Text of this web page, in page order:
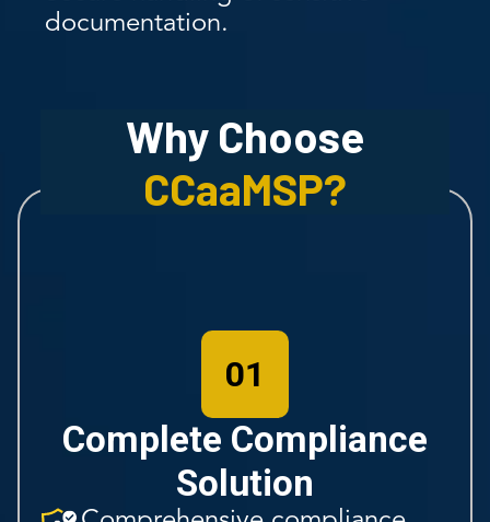
documentation.
Why Choose
CCaaMSP?
01
Complete Compliance
Solution